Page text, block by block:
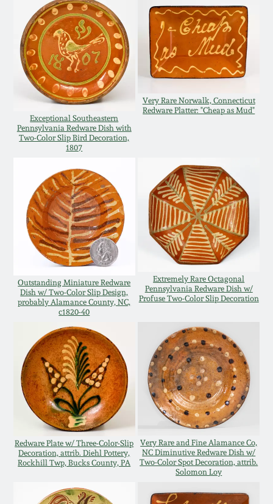
Exceptional Southeastern
Pennsylvania Redware Dish with
Two-Color Slip Bird Decoration,
1807
Very Rare Norwalk, Connecticut
Redware Platter: "Cheap as Mud"
Outstanding Miniature Redware
Dish w/ Two-Color Slip Design,
probably Alamance County, NC,
c1820-40
Extremely Rare Octagonal
Pennsylvania Redware Dish w/
Profuse Two-Color Slip Decoration
Redware Plate w/ Three-Color-Slip
Decoration, attrib. Diehl Pottery,
Rockhill Twp, Bucks County, PA
Very Rare and Fine Alamance Co,
NC Diminutive Redware Dish w/
Two-Color Spot Decoration, attrib.
Solomon Loy
Spring 2020
Oct. 26, 2019
July 20, 2019
March 23, 2019
Nov 3, 2018
July 21, 2018
March 24, 2018
Oct 28, 2017
July 22, 2017
March 25, 2017
Oct 22, 2016
July 16, 2016
March 19, 2016
Western PA Stoneware
West Virginia
Stoneware
Kentucky Stoneware
Massachusetts
Stoneware
Vermont Stoneware
Connecticut Pottery
New England Redware
DC & Alexandria
Stoneware
Shenandoah Pottery
Moravian Pottery
Georgia Stoneware
Alabama Stoneware
Texas Stoneware